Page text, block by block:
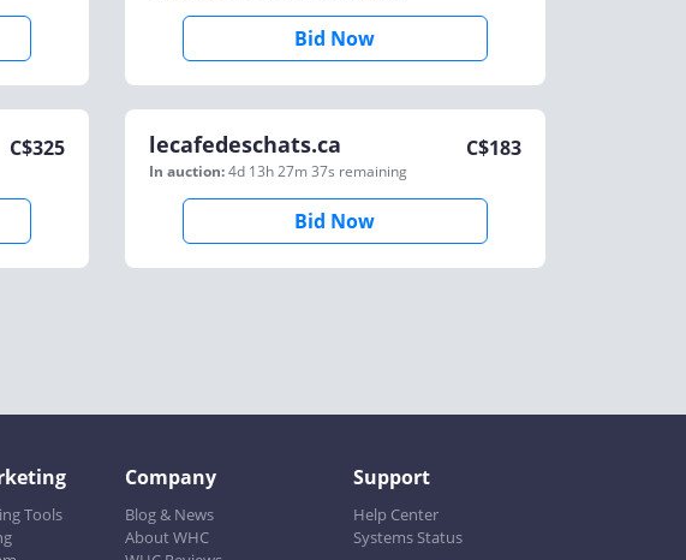
Bid Now
C$325 lecafedeschats.ca
In auction:4d 13h 27m 37s remaining
C$183
Bid Now
Tools
Company
Blog & News
About WHC
Support
Help Center
Systems Status